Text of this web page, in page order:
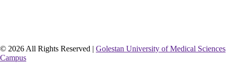
© 2026 All Rights Reserved | Golestan University of Medical Sciences
Campus